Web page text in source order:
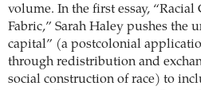
volume. In the first essay, “Racial
Fabric,” Sarah Haley pushes the
capital” (a postcolonial
through redistribution and
social construction of race) to